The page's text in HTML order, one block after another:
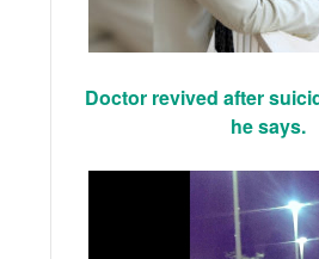
Doctor revived after
he says.